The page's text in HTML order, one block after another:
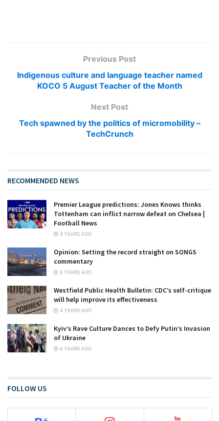
Previous Post
Indigenous culture and language teacher named
KOCO 5 August Teacher of the Month
Next Post
Tech spawned by the politics of micromobility –
TechCrunch
RECOMMENDED NEWS
Premier League predictions: Jones Knows thinks
Tottenham can inflict narrow defeat on Chelsea |
Football News
4 YEARS AGO
Opinion: Setting the record straight on SONGS
commentary
5 YEARS AGO
Westfield Public Health Bulletin: CDC’s self-critique
will help improve its effectiveness
4 YEARS AGO
Kyiv’s Rave Culture Dances to Defy Putin’s Invasion
of Ukraine
4 YEARS AGO
FOLLOW US